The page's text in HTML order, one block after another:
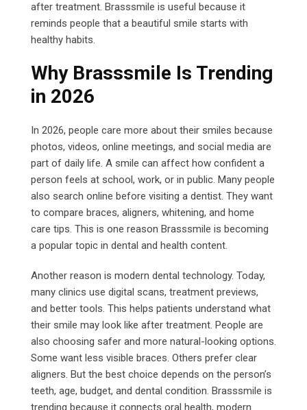
after treatment. Brasssmile is useful because it
reminds people that a beautiful smile starts with
healthy habits.
Why Brasssmile Is Trending
in 2026
In 2026, people care more about their smiles because
photos, videos, online meetings, and social media are
part of daily life. A smile can affect how confident a
person feels at school, work, or in public. Many people
also search online before visiting a dentist. They want
to compare braces, aligners, whitening, and home
care tips. This is one reason Brasssmile is becoming
a popular topic in dental and health content.
Another reason is modern dental technology. Today,
many clinics use digital scans, treatment previews,
and better tools. This helps patients understand what
their smile may look like after treatment. People are
also choosing safer and more natural-looking options.
Some want less visible braces. Others prefer clear
aligners. But the best choice depends on the person’s
teeth, age, budget, and dental condition. Brasssmile is
trending because it connects oral health, modern